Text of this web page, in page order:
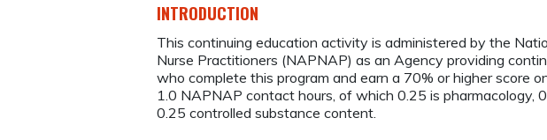
INTRODUCTION
This continuing education activity is administered by the
Nurse Practitioners (NAPNAP) as an Agency providing
who complete this program and earn a 70% or higher score
1.0 NAPNAP contact hours, of which 0.25 is pharmacology,
0.25 controlled substance content.